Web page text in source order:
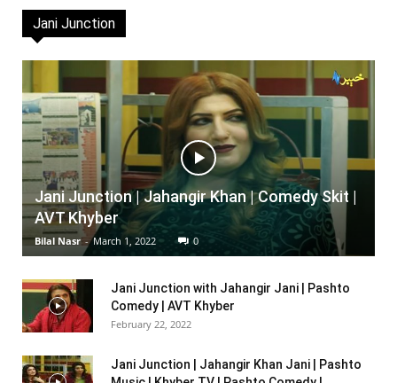
Jani Junction
Jani Junction | Jahangir Khan | Comedy Skit |
AVT Khyber
Bilal Nasr - March 1, 2022 0
Jani Junction with Jahangir Jani | Pashto
Comedy | AVT Khyber
February 22, 2022
Jani Junction | Jahangir Khan Jani | Pashto